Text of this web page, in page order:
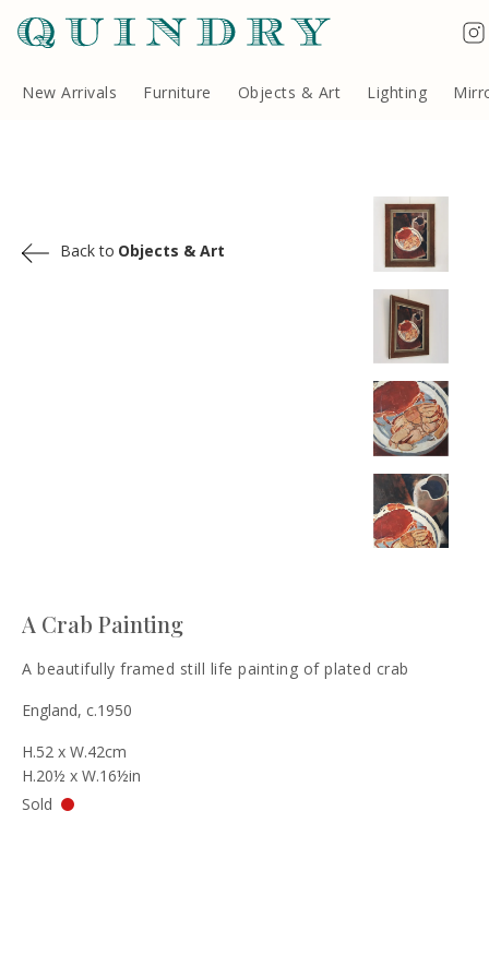
New Arrivals Furniture Objects & Art Lighting
A Crab Painting
A beautifully framed still life painting of plated crab
England, c.1950
H.52 x W.42cm
H.20½ x W.16½in
Sold
Back to Objects & Art
Terms & Conditions
Quindry, 283 Lillie Road, London SW6 7LL, United Kingdom